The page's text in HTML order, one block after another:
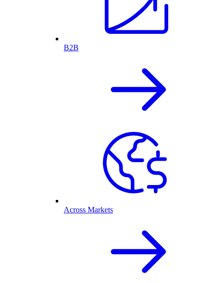
B2B
Across Markets